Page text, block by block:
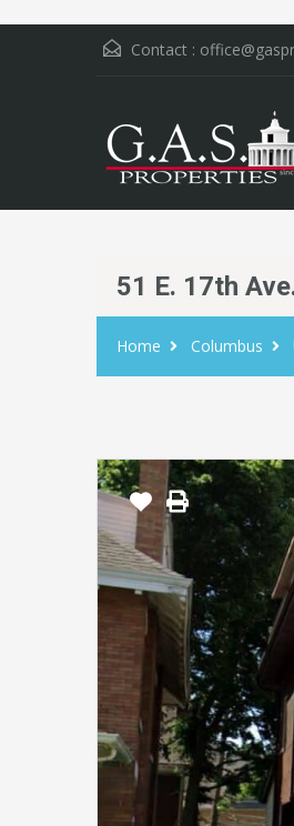
Contact :
51 E. 17th
Home Columbus